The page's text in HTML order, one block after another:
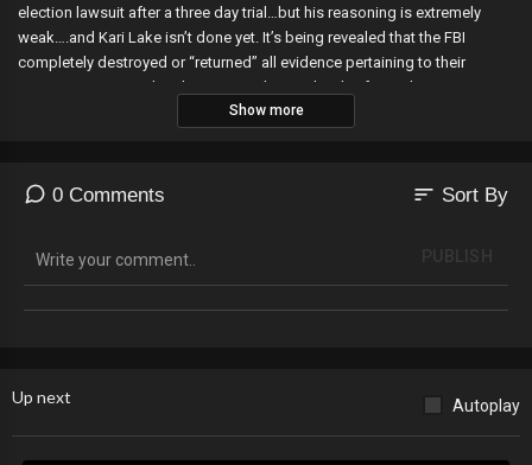
election lawsuit after a three day trial…but his reasoning is extremely
weak….and Kari Lake isn’t done yet. It’s being revealed that the FBI
completely destroyed or “returned” all evidence pertaining to their
investigations into the Clinton Foundation shortly after Biden was
installed into office, another IRS whistleblower comes forward...this time
event”, and Sonny Borelli notifies county supervisors that they must
Show more
0 Comments sort Sort By
Up next Autoplay